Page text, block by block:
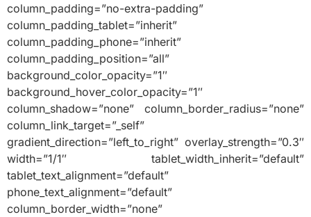
column_padding=”no-extra-padding”
column_padding_tablet=”inherit”
column_padding_phone=”inherit”
column_padding_position=”all”
background_color_opacity=”1″
background_hover_color_opacity=”1″
column_shadow=”none” column_border_radius=”none”
column_link_target=”_self”
gradient_direction=”left_to_right” overlay_strength=”0.3″
width=”1/1″ tablet_width_inherit=”default”
tablet_text_alignment=”default”
phone_text_alignment=”default”
column_border_width=”none”